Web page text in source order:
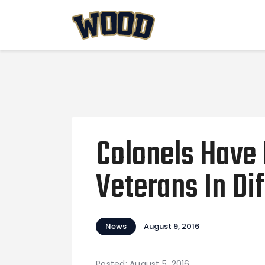
Colonels
Veterans In
News August 9, 2016